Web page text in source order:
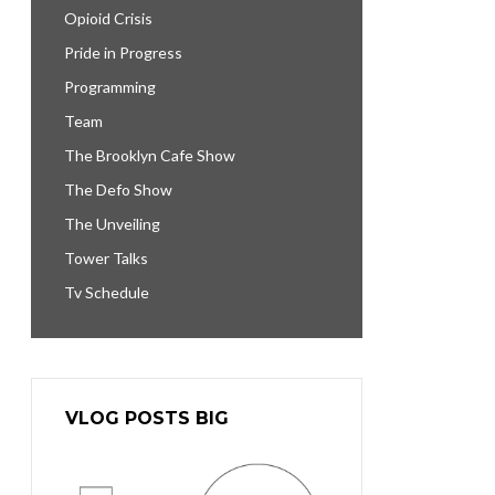
Opioid Crisis
Pride in Progress
Programming
Team
The Brooklyn Cafe Show
The Defo Show
The Unveiling
Tower Talks
Tv Schedule
VLOG POSTS BIG